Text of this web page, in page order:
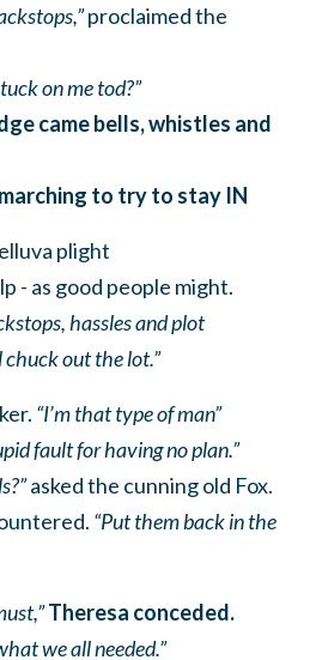
proclaimed the
on me tod?”
came bells, whistles and
to try to stay IN
plight
- as good people might.
hassles and plot
chuck out the lot.”
“I’m that type of man”
fault for having no plan.”
asked the cunning old Fox.
“Put them back in the
Theresa conceded.
we all needed.”